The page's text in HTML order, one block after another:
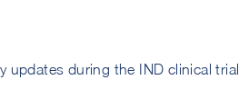
updates during the IND clinical